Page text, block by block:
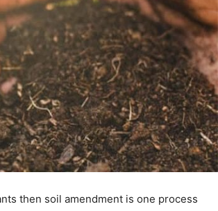
Tools
then soil amendment is one process